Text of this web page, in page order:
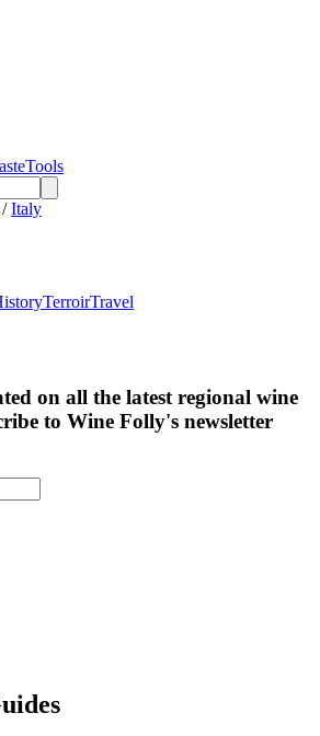
Tools
/ Italy
TerroirTravel
on all the latest regional wine
to Wine Folly's newsletter